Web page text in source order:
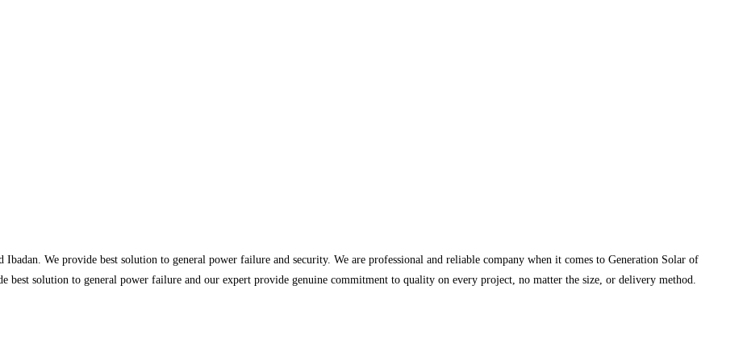
We provide best solution to general power failure and security. We are professional and reliable company when it comes to Generation Solar of
solution to general power failure and our expert provide genuine commitment to quality on every project, no matter the size, or delivery method.